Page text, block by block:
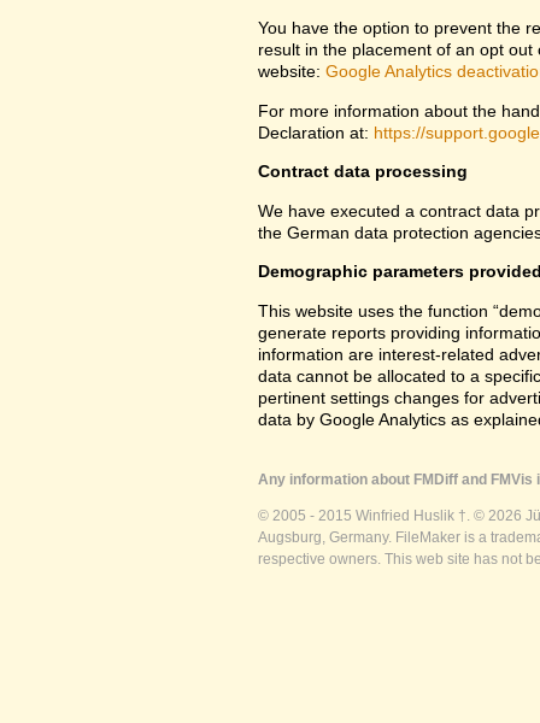
You have the option to prevent the
result in the placement of an opt
website: Google Analytics
For more information about the
Declaration at: https://
Contract data processing
We have executed a contract data
the German data protection
Demographic parameters
This website uses the function
generate reports providing
information are interest-related
data cannot be allocated to a
pertinent settings changes for
data by Google Analytics as
Any information about FMDiff and
© 2005 - 2015 Winfried Huslik †. © 2026
Augsburg, Germany. FileMaker is a
respective owners. This web site has not